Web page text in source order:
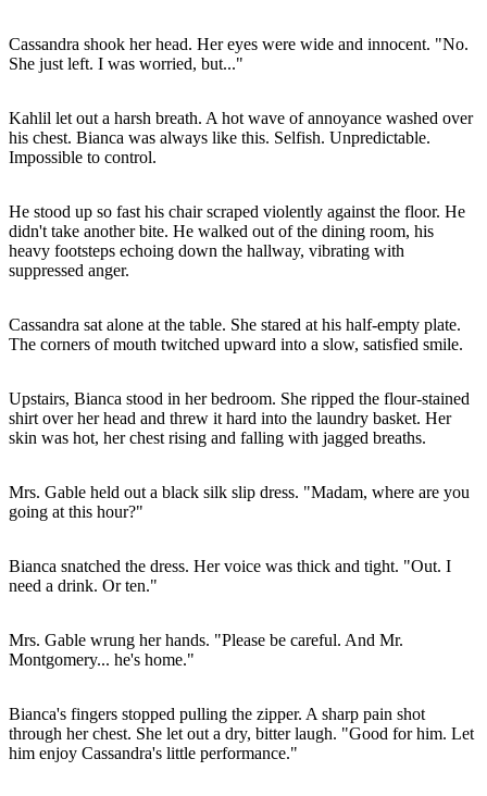
Cassandra shook her head. Her eyes were wide and innocent. "No.
She just left. I was worried, but..."
Kahlil let out a harsh breath. A hot wave of annoyance washed over
his chest. Bianca was always like this. Selfish. Unpredictable.
Impossible to control.
He stood up so fast his chair scraped violently against the floor. He
didn't take another bite. He walked out of the dining room, his
heavy footsteps echoing down the hallway, vibrating with
suppressed anger.
Cassandra sat alone at the table. She stared at his half-empty plate.
The corners of mouth twitched upward into a slow, satisfied smile.
Upstairs, Bianca stood in her bedroom. She ripped the flour-stained
shirt over her head and threw it hard into the laundry basket. Her
skin was hot, her chest rising and falling with jagged breaths.
Mrs. Gable held out a black silk slip dress. "Madam, where are you
going at this hour?"
Bianca snatched the dress. Her voice was thick and tight. "Out. I
need a drink. Or ten."
Mrs. Gable wrung her hands. "Please be careful. And Mr.
Montgomery... he's home."
Bianca's fingers stopped pulling the zipper. A sharp pain shot
through her chest. She let out a dry, bitter laugh. "Good for him. Let
him enjoy Cassandra's little performance."